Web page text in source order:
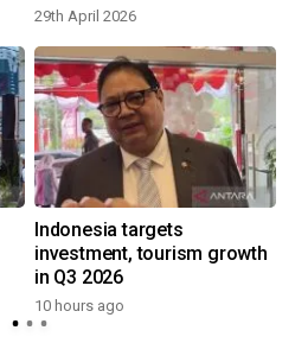
This Easter Season
29th April 2026
Indonesia targets
investment, tourism growth
in Q3 2026
10 hours ago